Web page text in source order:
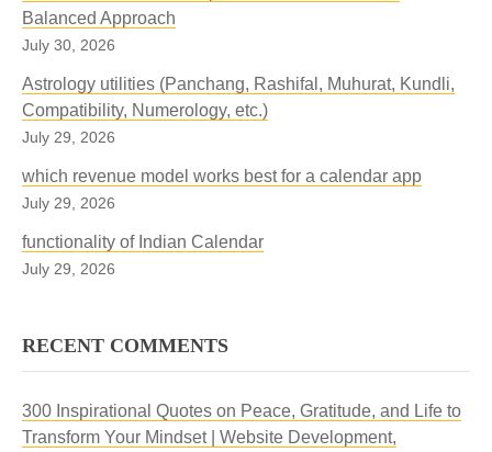
Balanced Approach
July 30, 2026
Astrology utilities (Panchang, Rashifal, Muhurat, Kundli,
Compatibility, Numerology, etc.)
July 29, 2026
which revenue model works best for a calendar app
July 29, 2026
functionality of Indian Calendar
July 29, 2026
RECENT COMMENTS
300 Inspirational Quotes on Peace, Gratitude, and Life to
Transform Your Mindset | Website Development,